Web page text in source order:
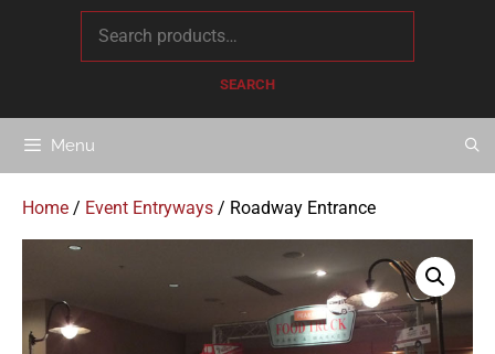
SEARCH
Menu
Home / Event Entryways / Roadway Entrance